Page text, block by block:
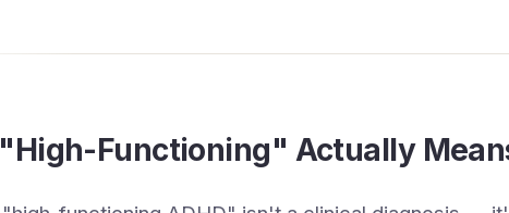
Functioning" Actually